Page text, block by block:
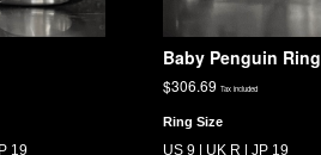
Baby Penguin Ring
$306.69 Tax included
Ring Size